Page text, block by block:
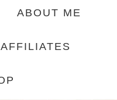
ABOUT ME
AFFILIATES